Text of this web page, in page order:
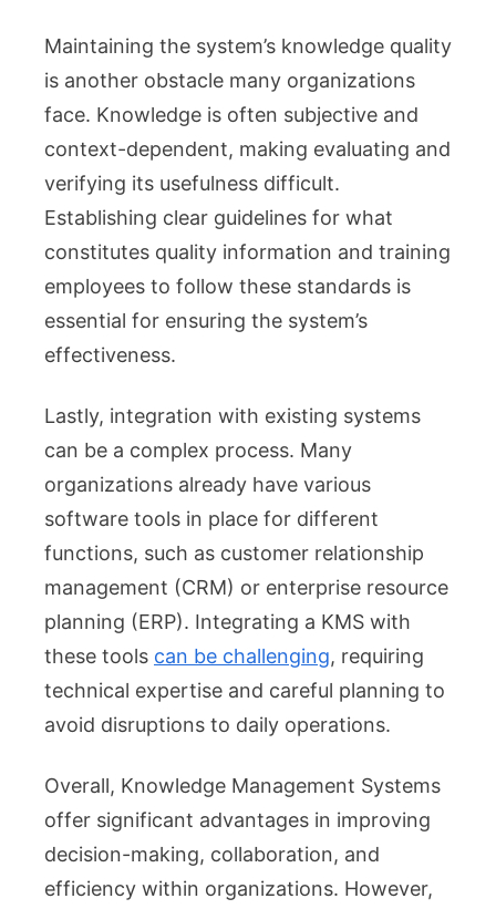
Maintaining the system’s knowledge quality
is another obstacle many organizations
face. Knowledge is often subjective and
context-dependent, making evaluating and
verifying its usefulness difficult.
Establishing clear guidelines for what
constitutes quality information and training
employees to follow these standards is
essential for ensuring the system’s
effectiveness.
Lastly, integration with existing systems
can be a complex process. Many
organizations already have various
software tools in place for different
functions, such as customer relationship
management (CRM) or enterprise resource
planning (ERP). Integrating a KMS with
these tools can be challenging, requiring
technical expertise and careful planning to
avoid disruptions to daily operations.
Overall, Knowledge Management Systems
offer significant advantages in improving
decision-making, collaboration, and
efficiency within organizations. However,